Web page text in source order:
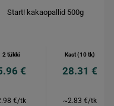
Start! kakaopallid 500g
2 tükki
€
€/tk
Kast (10 tk)
28.31 €
~2.83 €/tk